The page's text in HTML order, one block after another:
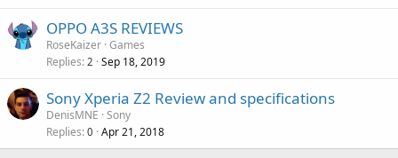
OPPO A3S REVIEWS
RoseKaizer Games
Replies 2 Sep 18, 2019
Sony Xperia Z2 Review and specifications
DenisMNE Sony
Replies 0 Apr 21, 2018